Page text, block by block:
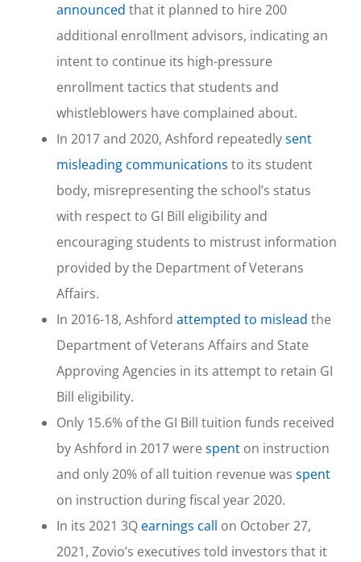
announced that it planned to hire 200
additional enrollment advisors, indicating an
intent to continue its high-pressure
enrollment tactics that students and
whistleblowers have complained about.
In 2017 and 2020, Ashford repeatedlysent
misleading communications to its student
body, misrepresenting the school’s status
with respect to GI Bill eligibility and
encouraging students to mistrust information
provided by the Department of Veterans
Affairs.
In 2016-18, Ashford attempted to mislead the
Department of Veterans Affairs and State
Approving Agencies in its attempt to retain GI
Bill eligibility.
Only 15.6% of the GI Bill tuition funds received
by Ashford in 2017 were spent on instruction
and only 20% of all tuition revenue was spent
on instruction during fiscal year 2020.
In its 2021 3Q earnings call on October 27,
2021, Zovio’s executives told investors that it